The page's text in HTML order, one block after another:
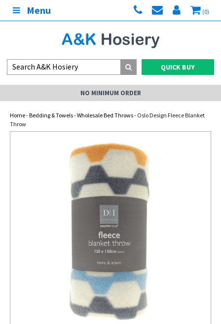
Menu (0)
QUICK BUY
NO MINIMUM ORDER
Home-Bedding & Towels-Wholesale Bed Throws- Oslo Design Fleece Blanket
Throw